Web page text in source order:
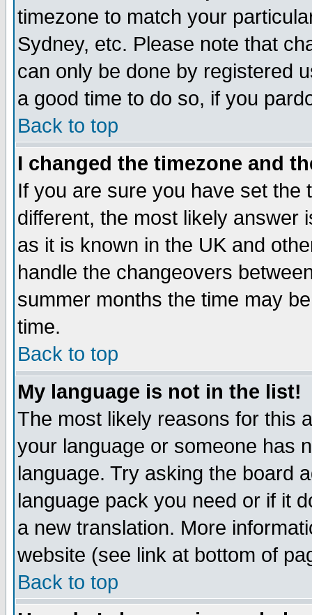
timezone to match your
Sydney, etc. Please note that
can only be done by registered
a good time to do so, if you
Back to top
I changed the timezone and
If you are sure you have set the
different, the most likely answer
as it is known in the UK and
handle the changeovers
summer months the time may
time.
Back to top
My language is not in the list!
The most likely reasons for this
your language or someone has
language. Try asking the board
language pack you need or if it
a new translation. More
website (see link at bottom of
Back to top